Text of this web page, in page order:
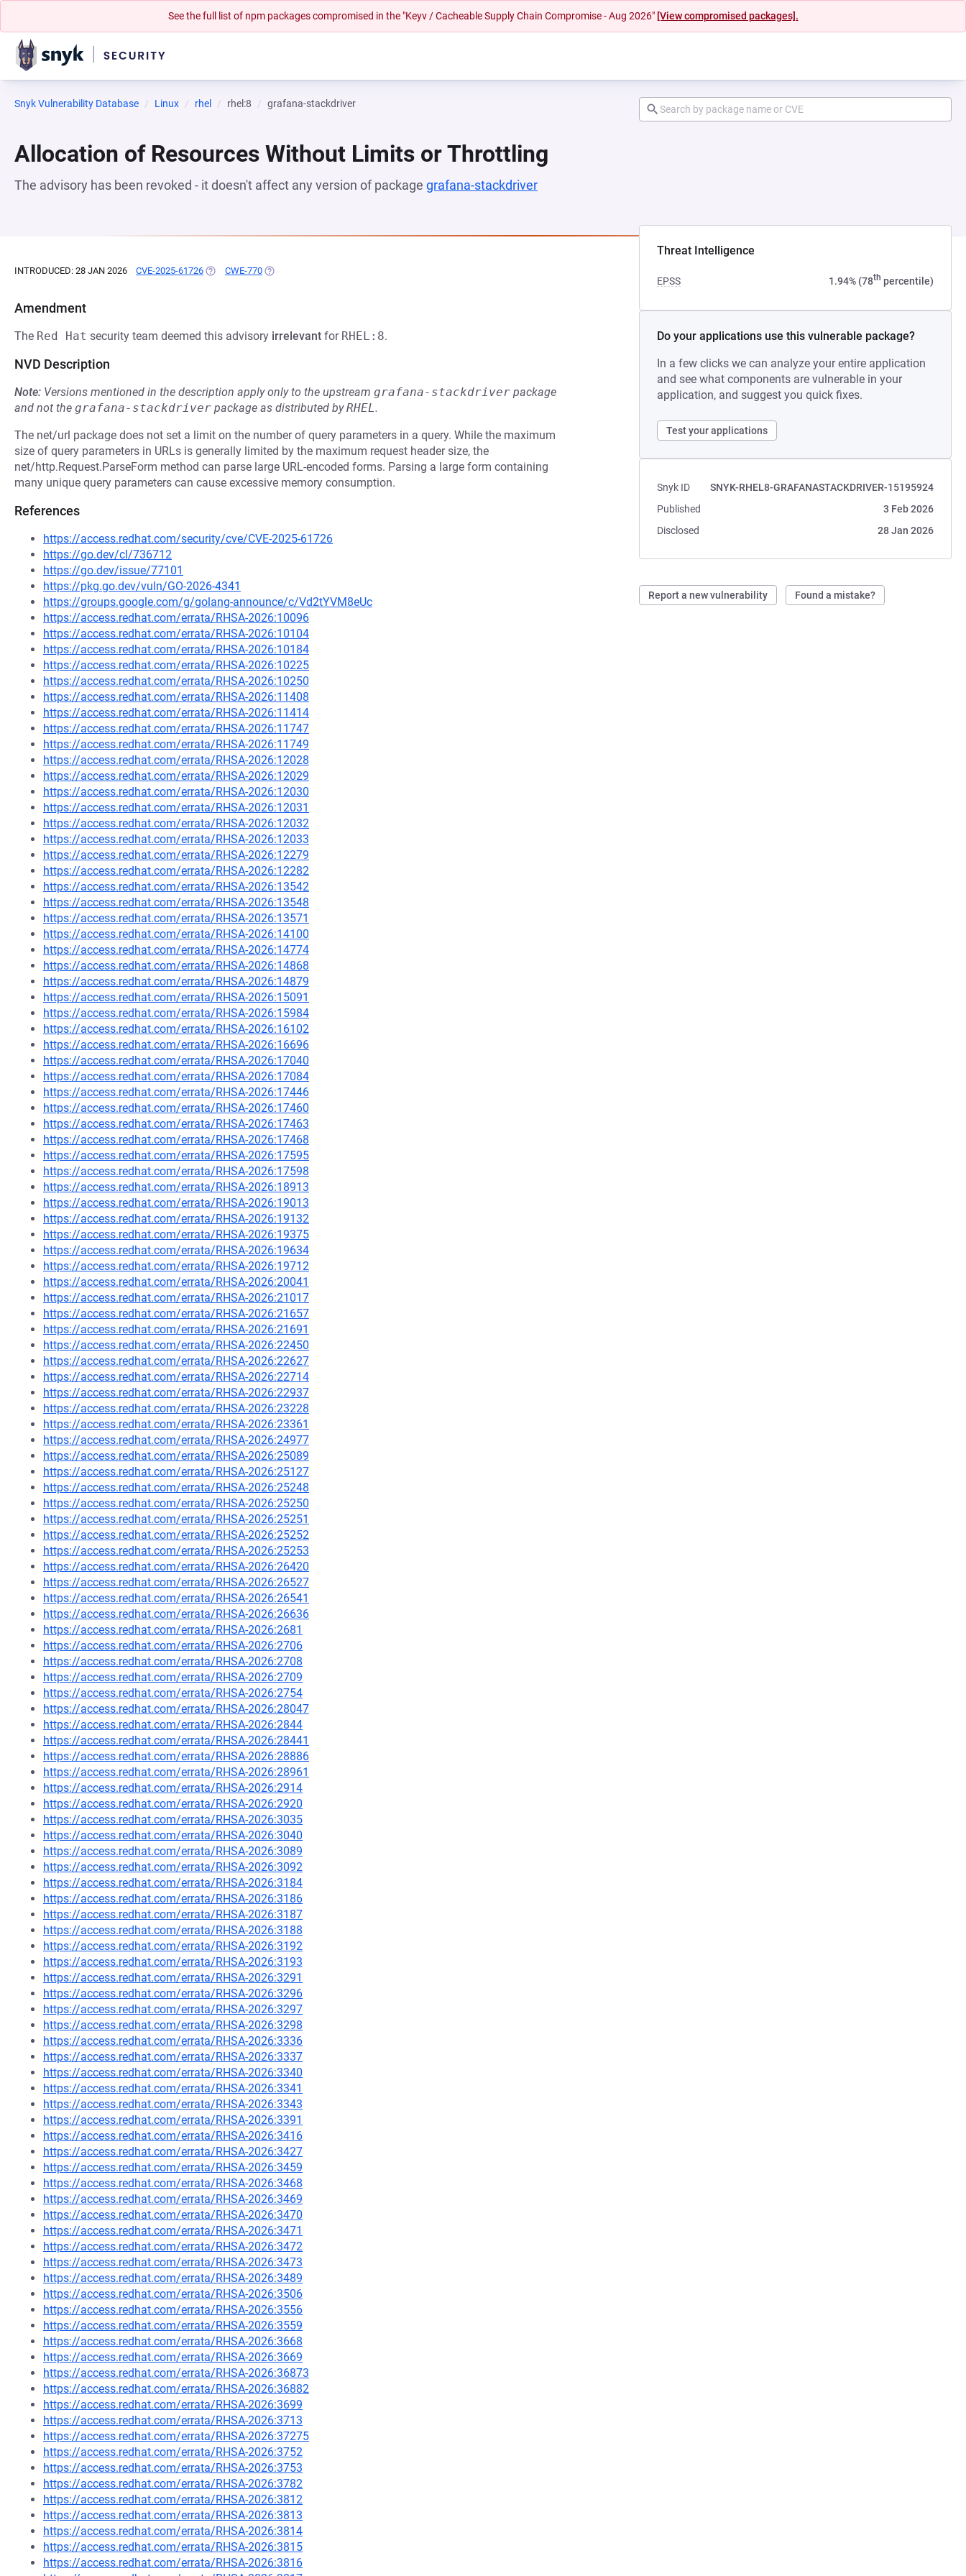
See the full list of npm packages compromised in the "Keyv / Cacheable Supply Chain Compromise - Aug 2026" [View compromised packages].
Snyk Vulnerability Database Linux rhel rhel:8 grafana-stackdriver
Allocation of Resources Without Limits or Throttling
The advisory has been revoked - it doesn't affect any version of package grafana-stackdriver
Threat Intelligence
EPSS 1.94% (78th percentile)
Do your applications use this vulnerable package?
In a few clicks we can analyze your entire application
and see what components are vulnerable in your
application, and suggest you quick fixes.
Test your applications
Snyk ID
SNYK-RHEL8-GRAFANASTACKDRIVER-15195924
Published
3 Feb 2026
Disclosed
28 Jan 2026
Report a new vulnerability Found a mistake?
INTRODUCED: 28 JAN 2026 CVE-2025-61726 (OPENS IN A NEW TAB)
CWE-770 (OPENS IN A NEW TAB)
Amendment
The Red Hat security team deemed this advisory irrelevant for RHEL:8.
NVD Description
Note: Versions mentioned in the description apply only to the upstream grafana-stackdriver package
and not the grafana-stackdriver package as distributed byRHEL.
The net/url package does not set a limit on the number of query parameters in a query. While the maximum
size of query parameters in URLs is generally limited by the maximum request header size, the
net/http.Request.ParseForm method can parse large URL-encoded forms. Parsing a large form containing
many unique query parameters can cause excessive memory consumption.
References
https://access.redhat.com/security/cve/CVE-2025-61726
https://go.dev/cl/736712
https://go.dev/issue/77101
https://pkg.go.dev/vuln/GO-2026-4341
https://groups.google.com/g/golang-announce/c/Vd2tYVM8eUc
https://access.redhat.com/errata/RHSA-2026:10096
https://access.redhat.com/errata/RHSA-2026:10104
https://access.redhat.com/errata/RHSA-2026:10184
https://access.redhat.com/errata/RHSA-2026:10225
https://access.redhat.com/errata/RHSA-2026:10250
https://access.redhat.com/errata/RHSA-2026:11408
https://access.redhat.com/errata/RHSA-2026:11414
https://access.redhat.com/errata/RHSA-2026:11747
https://access.redhat.com/errata/RHSA-2026:11749
https://access.redhat.com/errata/RHSA-2026:12028
https://access.redhat.com/errata/RHSA-2026:12029
https://access.redhat.com/errata/RHSA-2026:12030
https://access.redhat.com/errata/RHSA-2026:12031
https://access.redhat.com/errata/RHSA-2026:12032
https://access.redhat.com/errata/RHSA-2026:12033
https://access.redhat.com/errata/RHSA-2026:12279
https://access.redhat.com/errata/RHSA-2026:12282
https://access.redhat.com/errata/RHSA-2026:13542
https://access.redhat.com/errata/RHSA-2026:13548
https://access.redhat.com/errata/RHSA-2026:13571
https://access.redhat.com/errata/RHSA-2026:14100
https://access.redhat.com/errata/RHSA-2026:14774
https://access.redhat.com/errata/RHSA-2026:14868
https://access.redhat.com/errata/RHSA-2026:14879
https://access.redhat.com/errata/RHSA-2026:15091
https://access.redhat.com/errata/RHSA-2026:15984
https://access.redhat.com/errata/RHSA-2026:16102
https://access.redhat.com/errata/RHSA-2026:16696
https://access.redhat.com/errata/RHSA-2026:17040
https://access.redhat.com/errata/RHSA-2026:17084
https://access.redhat.com/errata/RHSA-2026:17446
https://access.redhat.com/errata/RHSA-2026:17460
https://access.redhat.com/errata/RHSA-2026:17463
https://access.redhat.com/errata/RHSA-2026:17468
https://access.redhat.com/errata/RHSA-2026:17595
https://access.redhat.com/errata/RHSA-2026:17598
https://access.redhat.com/errata/RHSA-2026:18913
https://access.redhat.com/errata/RHSA-2026:19013
https://access.redhat.com/errata/RHSA-2026:19132
https://access.redhat.com/errata/RHSA-2026:19375
https://access.redhat.com/errata/RHSA-2026:19634
https://access.redhat.com/errata/RHSA-2026:19712
https://access.redhat.com/errata/RHSA-2026:20041
https://access.redhat.com/errata/RHSA-2026:21017
https://access.redhat.com/errata/RHSA-2026:21657
https://access.redhat.com/errata/RHSA-2026:21691
https://access.redhat.com/errata/RHSA-2026:22450
https://access.redhat.com/errata/RHSA-2026:22627
https://access.redhat.com/errata/RHSA-2026:22714
https://access.redhat.com/errata/RHSA-2026:22937
https://access.redhat.com/errata/RHSA-2026:23228
https://access.redhat.com/errata/RHSA-2026:23361
https://access.redhat.com/errata/RHSA-2026:24977
https://access.redhat.com/errata/RHSA-2026:25089
https://access.redhat.com/errata/RHSA-2026:25127
https://access.redhat.com/errata/RHSA-2026:25248
https://access.redhat.com/errata/RHSA-2026:25250
https://access.redhat.com/errata/RHSA-2026:25251
https://access.redhat.com/errata/RHSA-2026:25252
https://access.redhat.com/errata/RHSA-2026:25253
https://access.redhat.com/errata/RHSA-2026:26420
https://access.redhat.com/errata/RHSA-2026:26527
https://access.redhat.com/errata/RHSA-2026:26541
https://access.redhat.com/errata/RHSA-2026:26636
https://access.redhat.com/errata/RHSA-2026:2681
https://access.redhat.com/errata/RHSA-2026:2706
https://access.redhat.com/errata/RHSA-2026:2708
https://access.redhat.com/errata/RHSA-2026:2709
https://access.redhat.com/errata/RHSA-2026:2754
https://access.redhat.com/errata/RHSA-2026:28047
https://access.redhat.com/errata/RHSA-2026:2844
https://access.redhat.com/errata/RHSA-2026:28441
https://access.redhat.com/errata/RHSA-2026:28886
https://access.redhat.com/errata/RHSA-2026:28961
https://access.redhat.com/errata/RHSA-2026:2914
https://access.redhat.com/errata/RHSA-2026:2920
https://access.redhat.com/errata/RHSA-2026:3035
https://access.redhat.com/errata/RHSA-2026:3040
https://access.redhat.com/errata/RHSA-2026:3089
https://access.redhat.com/errata/RHSA-2026:3092
https://access.redhat.com/errata/RHSA-2026:3184
https://access.redhat.com/errata/RHSA-2026:3186
https://access.redhat.com/errata/RHSA-2026:3187
https://access.redhat.com/errata/RHSA-2026:3188
https://access.redhat.com/errata/RHSA-2026:3192
https://access.redhat.com/errata/RHSA-2026:3193
https://access.redhat.com/errata/RHSA-2026:3291
https://access.redhat.com/errata/RHSA-2026:3296
https://access.redhat.com/errata/RHSA-2026:3297
https://access.redhat.com/errata/RHSA-2026:3298
https://access.redhat.com/errata/RHSA-2026:3336
https://access.redhat.com/errata/RHSA-2026:3337
https://access.redhat.com/errata/RHSA-2026:3340
https://access.redhat.com/errata/RHSA-2026:3341
https://access.redhat.com/errata/RHSA-2026:3343
https://access.redhat.com/errata/RHSA-2026:3391
https://access.redhat.com/errata/RHSA-2026:3416
https://access.redhat.com/errata/RHSA-2026:3427
https://access.redhat.com/errata/RHSA-2026:3459
https://access.redhat.com/errata/RHSA-2026:3468
https://access.redhat.com/errata/RHSA-2026:3469
https://access.redhat.com/errata/RHSA-2026:3470
https://access.redhat.com/errata/RHSA-2026:3471
https://access.redhat.com/errata/RHSA-2026:3472
https://access.redhat.com/errata/RHSA-2026:3473
https://access.redhat.com/errata/RHSA-2026:3489
https://access.redhat.com/errata/RHSA-2026:3506
https://access.redhat.com/errata/RHSA-2026:3556
https://access.redhat.com/errata/RHSA-2026:3559
https://access.redhat.com/errata/RHSA-2026:3668
https://access.redhat.com/errata/RHSA-2026:3669
https://access.redhat.com/errata/RHSA-2026:36873
https://access.redhat.com/errata/RHSA-2026:36882
https://access.redhat.com/errata/RHSA-2026:3699
https://access.redhat.com/errata/RHSA-2026:3713
https://access.redhat.com/errata/RHSA-2026:37275
https://access.redhat.com/errata/RHSA-2026:3752
https://access.redhat.com/errata/RHSA-2026:3753
https://access.redhat.com/errata/RHSA-2026:3782
https://access.redhat.com/errata/RHSA-2026:3812
https://access.redhat.com/errata/RHSA-2026:3813
https://access.redhat.com/errata/RHSA-2026:3814
https://access.redhat.com/errata/RHSA-2026:3815
https://access.redhat.com/errata/RHSA-2026:3816